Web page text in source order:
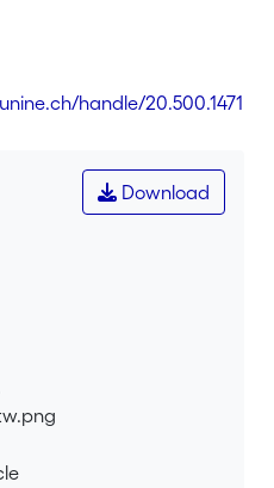
handle/20.500.1471
Download